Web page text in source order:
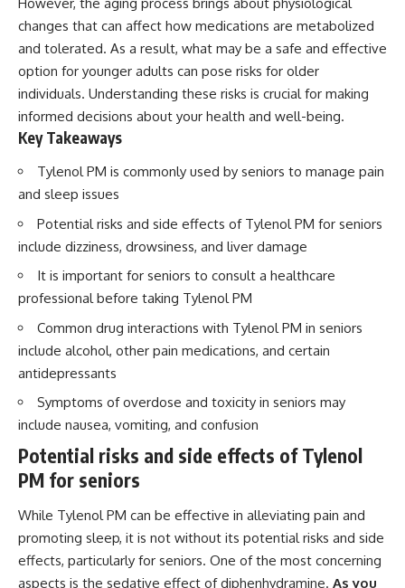
changes that can affect how medications are metabolized
and tolerated. As a result, what may be a safe and effective
option for younger adults can pose risks for older
individuals. Understanding these risks is crucial for making
informed decisions about your health and well-being.
Key Takeaways
Tylenol PM is commonly used by seniors to manage pain
and sleep issues
Potential risks and side effects of Tylenol PM for seniors
include dizziness, drowsiness, and liver damage
It is important for seniors to consult a healthcare
professional before taking Tylenol PM
Common drug interactions with Tylenol PM in seniors
include alcohol, other pain medications, and certain
antidepressants
Symptoms of overdose and toxicity in seniors may
include nausea, vomiting, and confusion
Potential risks and side effects of Tylenol
PM for seniors
While Tylenol PM can be effective in alleviating pain and
promoting sleep, it is not without its potential risks and side
effects, particularly for seniors. One of the most concerning
aspects is the sedative effect of diphenhydramine. As you